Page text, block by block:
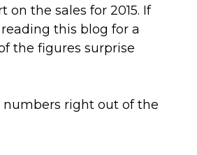
on the sales for 2015. If
reading this blog for a
the figures surprise
numbers right out of the